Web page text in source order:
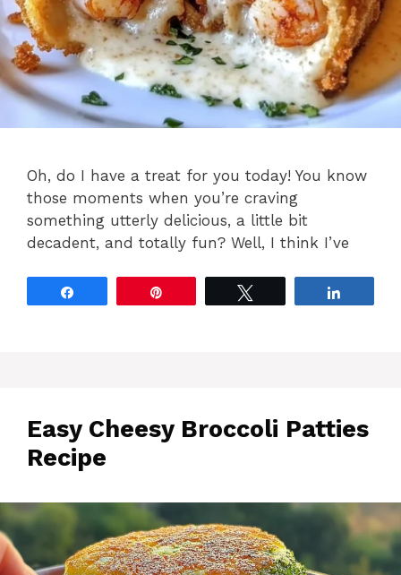
Oh, do I have a treat for you today! You know
those moments when you’re craving
something utterly delicious, a little bit
decadent, and totally fun? Well, I think I’ve
Easy Cheesy Broccoli Patties
Recipe